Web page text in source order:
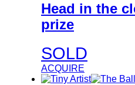
Head in the
prize
SOLD
ACQUIRE